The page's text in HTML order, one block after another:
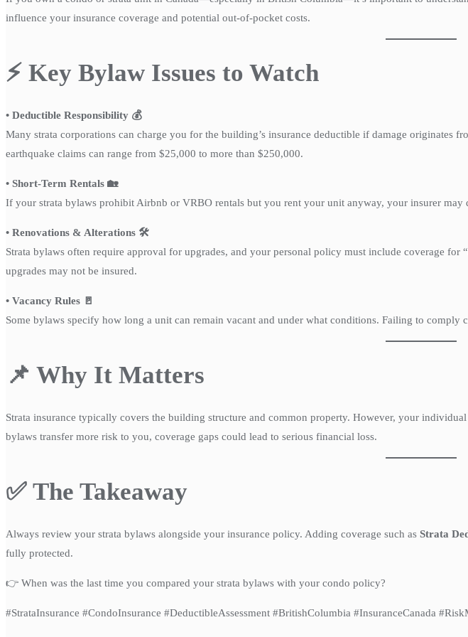
influence your insurance coverage and potential out-of-pocket costs.
⚡ Key Bylaw Issues to Watch
• Deductible Responsibility 💰
Many strata corporations can charge you for the building’s insurance deductible if damage
earthquake claims can range from $25,000 to more than $250,000.
• Short-Term Rentals 🏡
If your strata bylaws prohibit Airbnb or VRBO rentals but you rent your unit anyway, your insurer may
• Renovations & Alterations 🛠️
Strata bylaws often require approval for upgrades, and your personal policy must include coverage for
upgrades may not be insured.
• Vacancy Rules 🚪
Some bylaws specify how long a unit can remain vacant and under what conditions. Failing to comply
📌 Why It Matters
Strata insurance typically covers the building structure and common property. However, your
bylaws transfer more risk to you, coverage gaps could lead to serious financial loss.
✅ The Takeaway
Always review your strata bylaws alongside your insurance policy. Adding coverage such as Strata
fully protected.
👉 When was the last time you compared your strata bylaws with your condo policy?
#StrataInsurance #CondoInsurance #DeductibleAssessment #BritishColumbia #InsuranceCanada